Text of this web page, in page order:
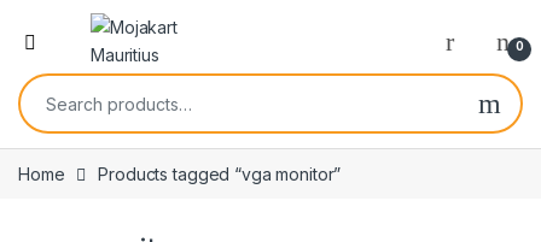
0
Home Products tagged “vga monitor”